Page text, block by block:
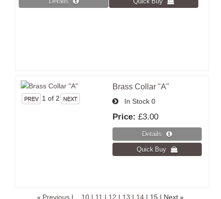
1 of 2
Brass Collar "A"
In Stock0
Price: £3.00
« Previous | ...10 | 11 | 12 | 13 | 14 | 15 | Next»